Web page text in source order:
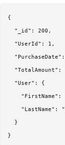
{
  "_id": 200,
  "UserId": 1,
"TotalAmount":
  "User": {
"FirstName":
"LastName":
  }